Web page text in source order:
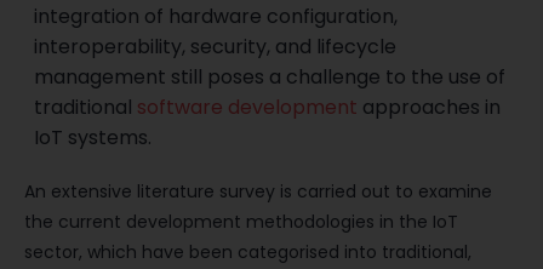
integration of hardware configuration,
interoperability, security, and lifecycle
management still poses a challenge to the use of
traditional software development approaches in
IoT systems.
An extensive literature survey is carried out to examine
the current development methodologies in the IoT
sector, which have been categorised into traditional,